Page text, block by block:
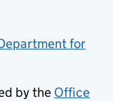
for
by the Office